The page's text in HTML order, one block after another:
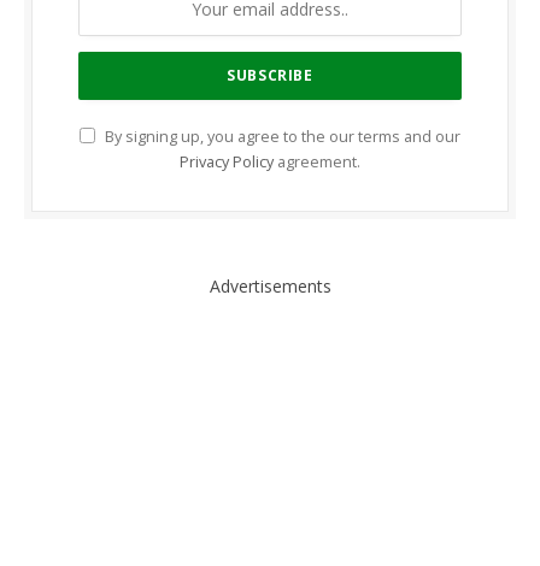
By signing up, you agree to the our terms and our
Privacy Policy agreement.
Advertisements